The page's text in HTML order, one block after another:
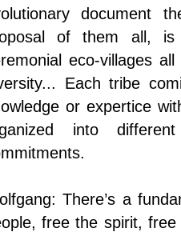
document
of them all, is
eco-villages
Each tribe
or expertice
into
There’s a
free the spirit,